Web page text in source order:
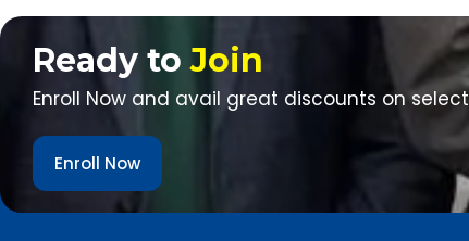
Ready toJoin
Enroll Now and avail great discounts on
Enroll Now